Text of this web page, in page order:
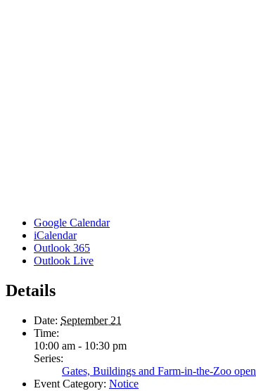
Google Calendar
iCalendar
Outlook 365
Outlook Live
Details
Date: September 21
Time:
10:00 am - 10:30 pm
Series:
Gates, Buildings and Farm-in-the-Zoo open
Event Category: Notice